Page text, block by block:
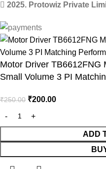
2025. Protowiz Private
Motor Driver TB6612FNG
Small Volume 3 PI
₹250.00 ₹200.00
ADD